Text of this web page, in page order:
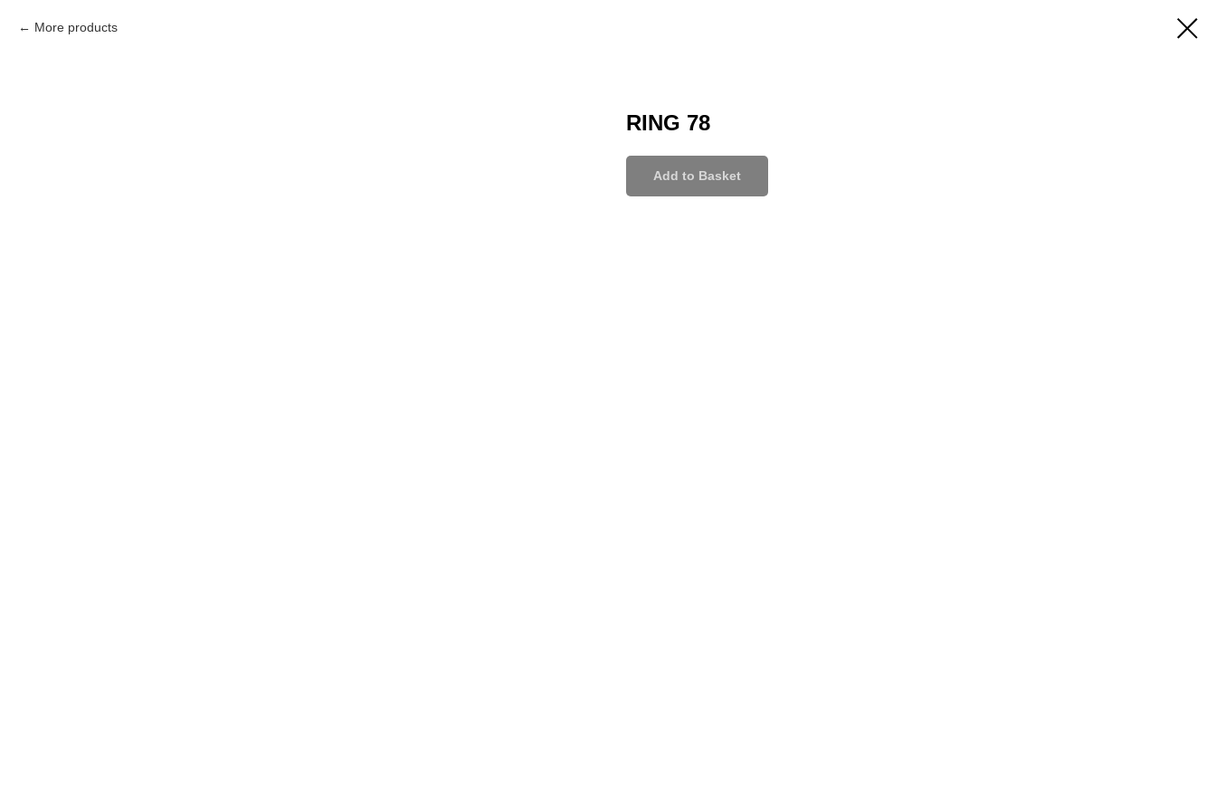
More products
RING 78
Add to Basket